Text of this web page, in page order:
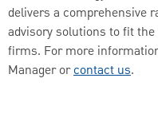
delivers a comprehensive
advisory solutions to fit
firms. For more
Manager orcontact us.